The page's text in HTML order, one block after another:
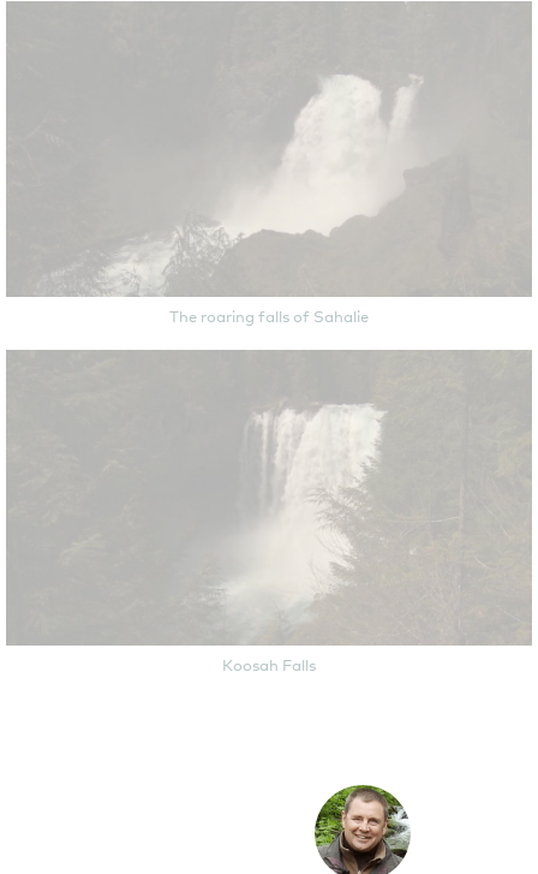
The roaring falls of Sahalie
Koosah Falls